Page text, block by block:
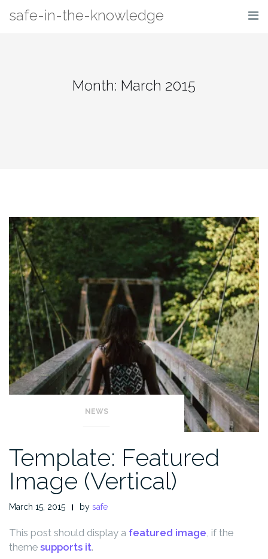
content
safe-in-the-knowledge
Month: March 2015
NEWS
Template: Featured
Image (Vertical)
March 15, 2015 by safe
This post should display a featured image, if the
theme supports it.